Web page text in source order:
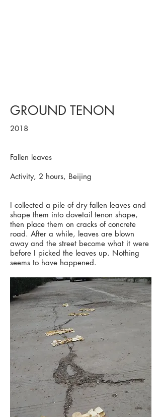
GROUND TENON
2018
Fallen leaves
Activity, 2 hours, Beijing
I collected a pile of dry fallen leaves and
shape them into dovetail tenon shape,
then place them on cracks of concrete
road. After a while, leaves are blown
away and the street become what it were
before I picked the leaves up. Nothing
seems to have happened.